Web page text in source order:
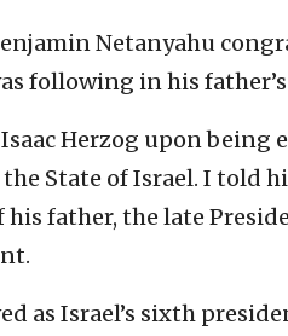
Netanyahu
following in his
Herzog upon being
State of Israel. I told
father, the late
as Israel’s sixth